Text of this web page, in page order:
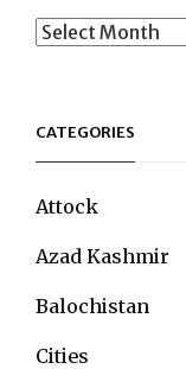
Archives
CATEGORIES
Attock
Azad Kashmir
Balochistan
Cities